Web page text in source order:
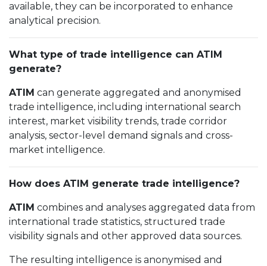
available, they can be incorporated to enhance
analytical precision.
What type of trade intelligence can ATIM
generate?
ATIM can generate aggregated and anonymised
trade intelligence, including international search
interest, market visibility trends, trade corridor
analysis, sector-level demand signals and cross-
market intelligence.
How does ATIM generate trade intelligence?
ATIM combines and analyses aggregated data from
international trade statistics, structured trade
visibility signals and other approved data sources.
The resulting intelligence is anonymised and